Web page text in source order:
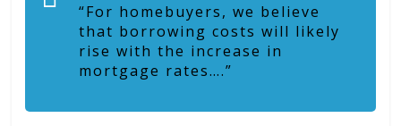
“For homebuyers, we believe
that borrowing costs will likely
rise with the increase in
mortgage rates….”